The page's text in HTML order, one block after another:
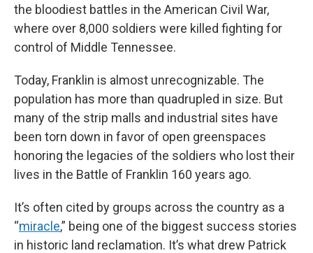
the bloodiest battles in the American Civil War,
where over 8,000 soldiers were killed fighting for
control of Middle Tennessee.
Today, Franklin is almost unrecognizable. The
population has more than quadrupled in size. But
many of the strip malls and industrial sites have
been torn down in favor of open greenspaces
honoring the legacies of the soldiers who lost their
lives in the Battle of Franklin 160 years ago.
It’s often cited by groups across the country as a
“miracle,” being one of the biggest success stories
in historic land reclamation. It’s what drew Patrick